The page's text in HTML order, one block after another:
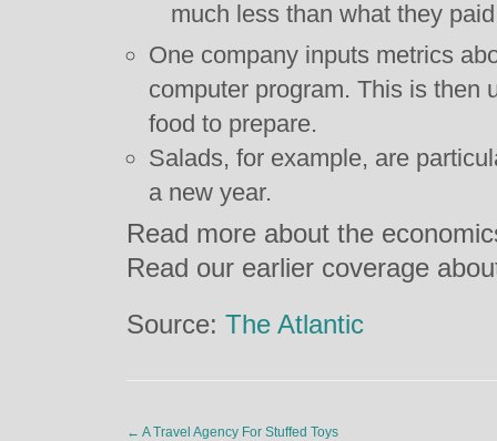
much less than what they
One company inputs metrics
computer program. This is then
food to prepare.
Salads, for example, are
a new year.
Read more about the
Read our earlier coverage
Source: The Atlantic
← A Travel Agency For Stuffed Toys